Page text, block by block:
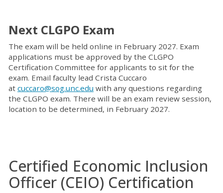
Next CLGPO Exam
The exam will be held online in February 2027. Exam
applications must be approved by the CLGPO
Certification Committee for applicants to sit for the
exam. Email faculty lead Crista Cuccaro
at cuccaro@sog.unc.edu with any questions regarding
the CLGPO exam. There will be an exam review session,
location to be determined, in February 2027.
Certified Economic Inclusion
Officer (CEIO) Certification